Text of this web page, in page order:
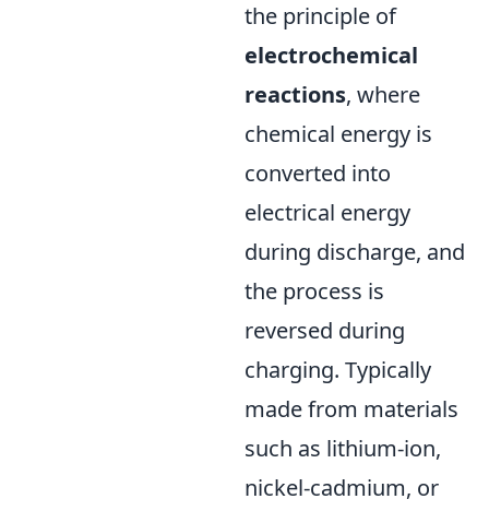
the principle of
electrochemical
reactions, where
chemical energy is
converted into
electrical energy
during discharge, and
the process is
reversed during
charging. Typically
made from materials
such as lithium-ion,
nickel-cadmium, or